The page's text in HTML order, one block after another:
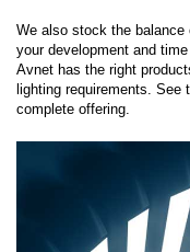
We also stock the balance
your development and
Avnet has the right
lighting requirements.
complete offering.